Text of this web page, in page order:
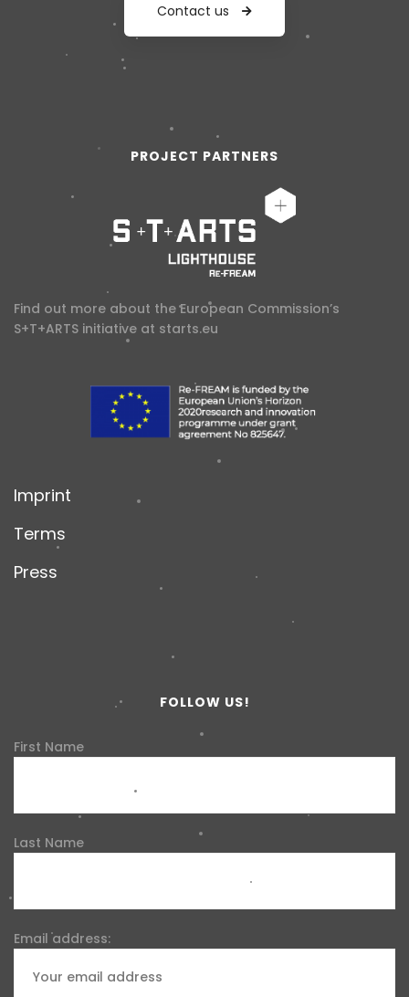
Contact us
PROJECT PARTNERS
Find out more about the European Commission’s
S+T+ARTS initiative at starts.eu
Imprint
Terms
Press
FOLLOW US!
First Name
Last Name
Email address: